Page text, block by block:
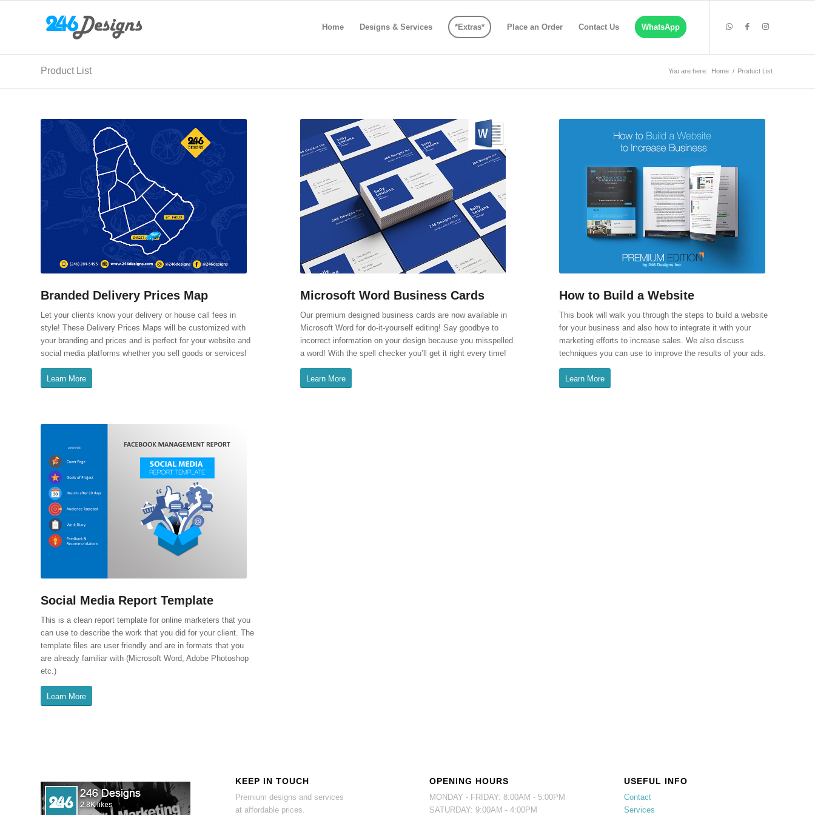
Home Designs & Services *Extras* Place an Order Contact Us WhatsApp
Product List You are here: Home / Product List
Branded Delivery Prices Map
Let your clients know your delivery or house call fees in
style! These Delivery Prices Maps will be customized with
your branding and prices and is perfect for your website and
social media platforms whether you sell goods or services!
Learn More
Microsoft Word Business Cards
Our premium designed business cards are now available in
Microsoft Word for do-it-yourself editing! Say goodbye to
incorrect information on your design because you misspelled
a word! With the spell checker you’ll get it right every time!
Learn More
How to Build a Website
This book will walk you through the steps to build a website
for your business and also how to integrate it with your
marketing efforts to increase sales. We also discuss
techniques you can use to improve the results of your ads.
Learn More
Social Media Report Template
This is a clean report template for online marketers that you
can use to describe the work that you did for your client. The
template files are user friendly and are in formats that you
are already familiar with (Microsoft Word, Adobe Photoshop
etc.)
Learn More
KEEP IN TOUCH
Premium designs and services
at affordable prices.
OPENING HOURS
MONDAY - FRIDAY: 8:00AM - 5:00PM
SATURDAY: 9:00AM - 4:00PM
USEFUL INFO
Contact
Services